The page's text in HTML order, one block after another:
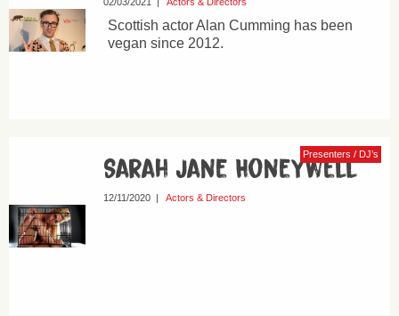
Scottish actor Alan Cumming has been
vegan since 2012.
Presenters / DJ’s
Sarah Jane Honeywell
12/11/2020| Actors & Directors